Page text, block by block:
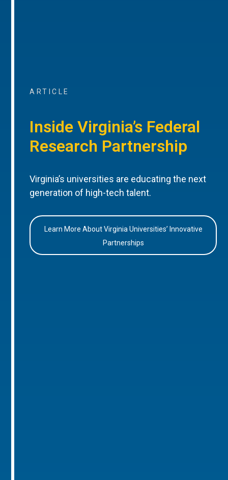
ARTICLE
Inside Virginia’s Federal
Research Partnership
Virginia’s universities are educating the next
generation of high-tech talent.
Learn More About Virginia Universities’ Innovative
Partnerships